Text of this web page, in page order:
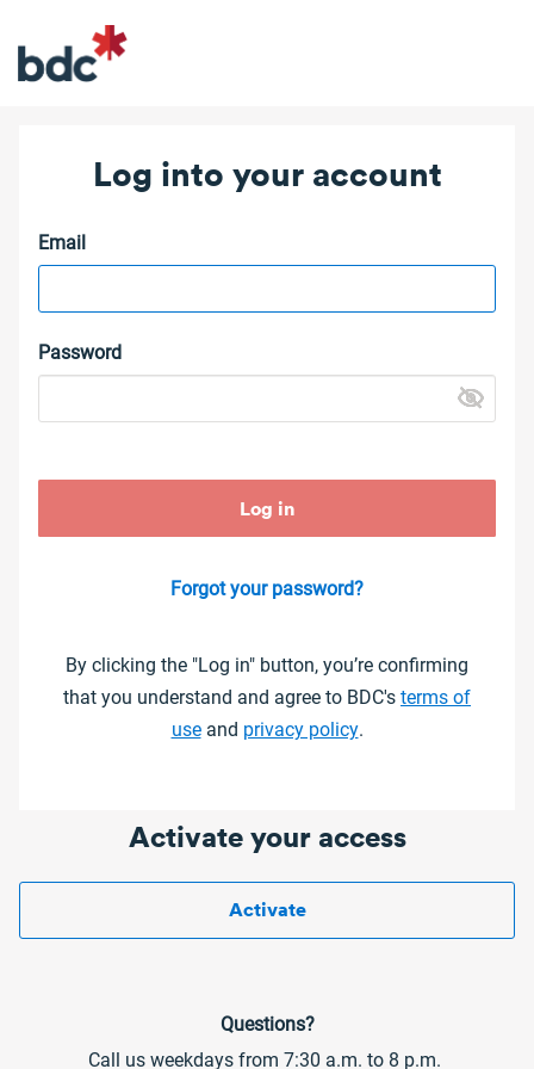
Log into your account
Email
Password
Forgot your password?
By clicking the "Log in" button, you’re confirming
that you understand and agree to BDC's terms of
use and privacy policy.
Activate your access
Activate
Questions?
Call us weekdays from 7:30 a.m. to 8 p.m.